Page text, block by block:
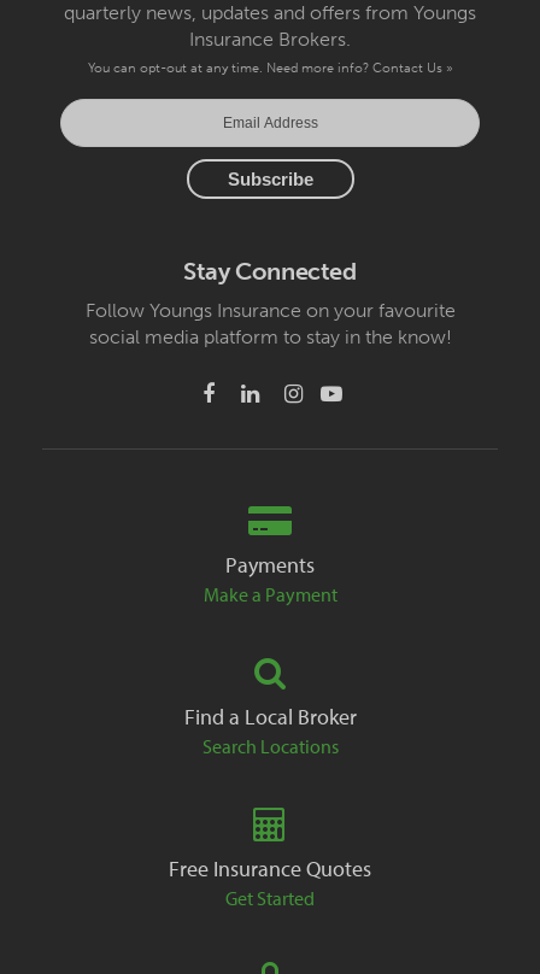
quarterly news, updates and offers from Youngs
Insurance Brokers.
You can opt-out at any time. Need more info? Contact Us »
Stay Connected
Follow Youngs Insurance on your favourite
social media platform to stay in the know!
Payments
Make a Payment
Find a Local Broker
Search Locations
Free Insurance Quotes
Get Started